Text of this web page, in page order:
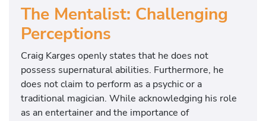
The Mentalist: Challenging
Perceptions
Craig Karges openly states that he does not
possess supernatural abilities. Furthermore, he
does not claim to perform as a psychic or a
traditional magician. While acknowledging his role
as an entertainer and the importance of